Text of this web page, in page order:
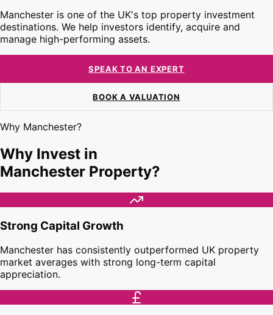
Manchester is one of the UK's top property investment
destinations. We help investors identify, acquire and
manage high-performing assets.
SPEAK TO AN EXPERT
BOOK A VALUATION
Why Manchester?
Why Invest in
Manchester Property?
Strong Capital Growth
Manchester has consistently outperformed UK property
market averages with strong long-term capital
appreciation.